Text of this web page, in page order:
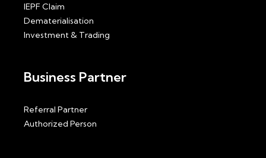
IEPF Claim
Dematerialisation
Investment & Trading
Business Partner
Referral Partner
Authorized Person